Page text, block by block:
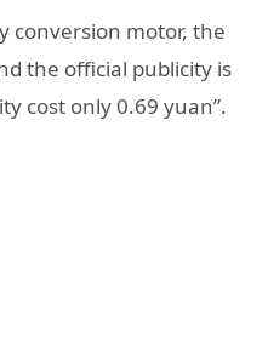
conversion motor, the
the official publicity is
cost only 0.69 yuan”.